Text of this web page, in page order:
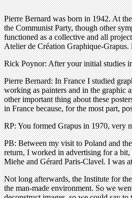
Pierre Bernard was born in 1942. At
the Communist Party, though other
functioned as a collective and all
Atelier de Création Graphique-
Rick Poynor: After your initial studies
Pierre Bernard: In France I studied
working as painters and in the graphic
other important thing about these
in France because, for the most part,
RP: You formed Grapus in 1970, very
PB: Between my visit to Poland and
return, I worked in advertising for a
Miehe and Gérard Paris-Clavel. I was
Not long afterwards, the Institute for
the man-made environment. So we